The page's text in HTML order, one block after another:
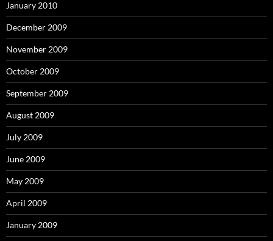
January 2010
December 2009
November 2009
October 2009
September 2009
August 2009
July 2009
June 2009
May 2009
April 2009
January 2009